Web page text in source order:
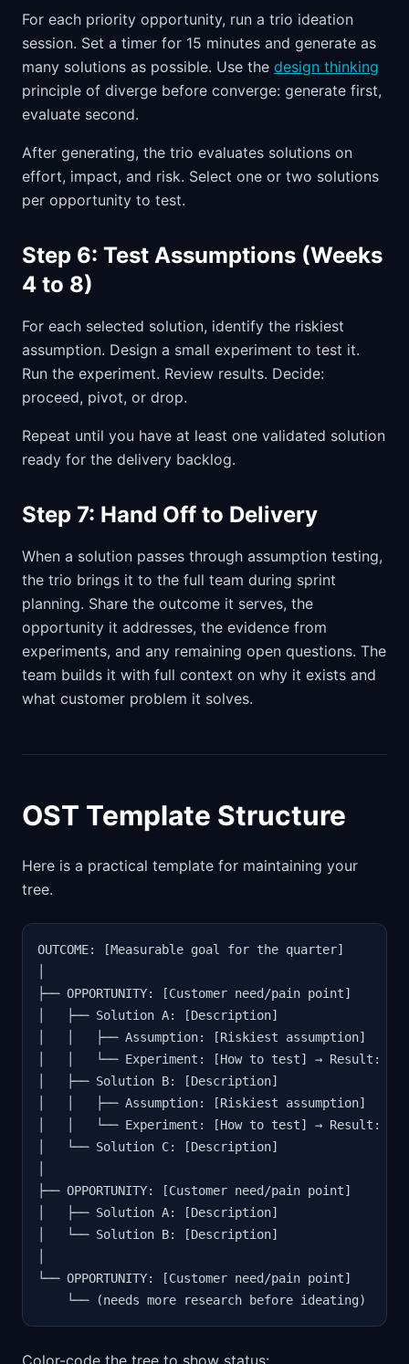
For each priority opportunity, run a trio ideation
session. Set a timer for 15 minutes and generate as
many solutions as possible. Use the design thinking
principle of diverge before converge: generate first,
evaluate second.
After generating, the trio evaluates solutions on
effort, impact, and risk. Select one or two solutions
per opportunity to test.
Step 6: Test Assumptions (Weeks
4 to 8)
For each selected solution, identify the riskiest
assumption. Design a small experiment to test it.
Run the experiment. Review results. Decide:
proceed, pivot, or drop.
Repeat until you have at least one validated solution
ready for the delivery backlog.
Step 7: Hand Off to Delivery
When a solution passes through assumption testing,
the trio brings it to the full team during sprint
planning. Share the outcome it serves, the
opportunity it addresses, the evidence from
experiments, and any remaining open questions. The
team builds it with full context on why it exists and
what customer problem it solves.
OST Template Structure
Here is a practical template for maintaining your
tree.
OUTCOME: [Measurable goal for the quarter]
├── OPPORTUNITY: [Customer need/pain point]
│   ├── Solution A: [Description]
│   │   ├── Assumption: [Riskiest assumption]
│   │   └── Experiment: [How to test] → Result:
│   ├── Solution B: [Description]
│   │   ├── Assumption: [Riskiest assumption]
│   │   └── Experiment: [How to test] → Result:
│   └── Solution C: [Description]
├── OPPORTUNITY: [Customer need/pain point]
│   ├── Solution A: [Description]
│   └── Solution B: [Description]
└── OPPORTUNITY: [Customer need/pain point]
    └── (needs more research before ideating)
Color-code the tree to show status: